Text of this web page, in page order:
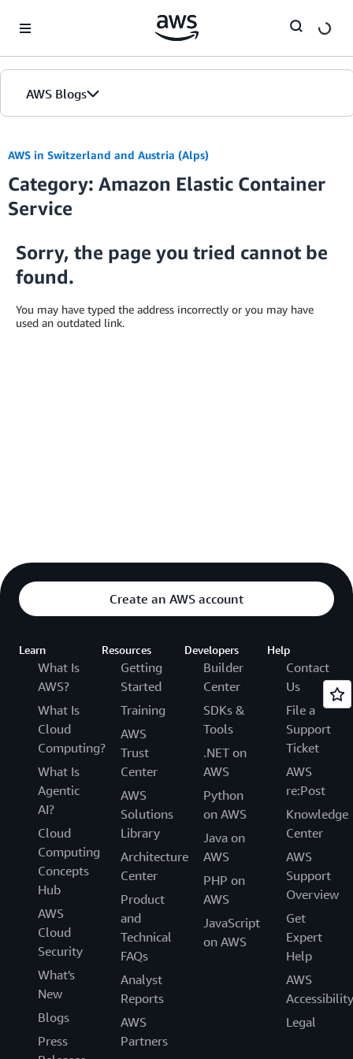
AWS Blogs
AWS in Switzerland and Austria (Alps)
Category: Amazon Elastic Container
Service
Sorry, the page you tried cannot be
found.
You may have typed the address incorrectly or you may have
used an outdated link.
Create an AWS account
Learn
What Is
AWS?
What Is
Cloud
Computing?
What Is
Agentic
AI?
Cloud
Computing
Concepts
Hub
AWS
Cloud
Security
What's
New
Blogs
Press
Resources
Getting
Started
Training
AWS
Trust
Center
AWS
Solutions
Library
Architecture
Center
Product
and
Technical
FAQs
Analyst
Reports
AWS
Partners
Developers
Builder
Center
SDKs &
Tools
.NET on
AWS
Python
on AWS
Java on
AWS
PHP on
AWS
JavaScript
on AWS
Help
Contact
Us
File a
Support
Ticket
AWS
re:Post
Knowledge
Center
AWS
Support
Overview
Get
Expert
Help
AWS
Accessibility
Legal